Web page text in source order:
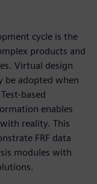
cycle is the
products and
Virtual design
be adopted when
based
enables
reality. This
FRF data
modules with